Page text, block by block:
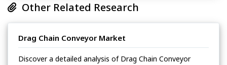
Other Related Research
Drag Chain Conveyor Market
Discover a detailed analysis of Drag Chain Conveyor